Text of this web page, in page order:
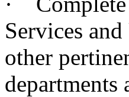
Services
other
departments